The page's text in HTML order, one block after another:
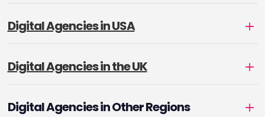
Digital Agencies in USA
Digital Agencies in the UK
Digital Agencies in Other Regions